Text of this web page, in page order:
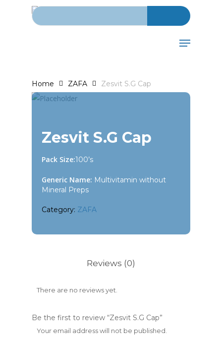
Search for:
Menu
Home ZAFA Zesvit S.G Cap
Zesvit S.G Cap
Pack Size:100’s
Generic Name: Multivitamin without
Mineral Preps
Category: ZAFA
Reviews (0)
There are no reviews yet.
Be the first to review “Zesvit S.G Cap”
Your email address will not be published.